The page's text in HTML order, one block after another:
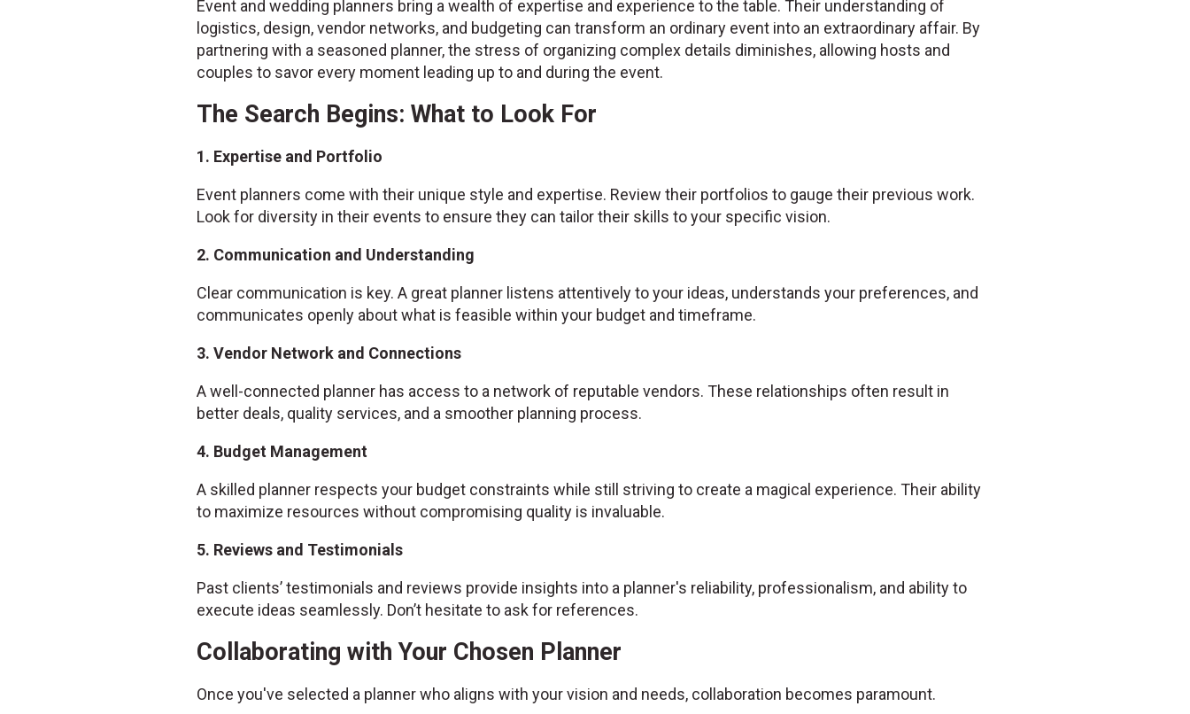
Event and wedding planners bring a wealth of expertise and experience to the table. Their understanding of
logistics, design, vendor networks, and budgeting can transform an ordinary event into an extraordinary affair. By
partnering with a seasoned planner, the stress of organizing complex details diminishes, allowing hosts and
couples to savor every moment leading up to and during the event.
The Search Begins: What to Look For
1. Expertise and Portfolio
Event planners come with their unique style and expertise. Review their portfolios to gauge their previous work.
Look for diversity in their events to ensure they can tailor their skills to your specific vision.
2. Communication and Understanding
Clear communication is key. A great planner listens attentively to your ideas, understands your preferences, and
communicates openly about what is feasible within your budget and timeframe.
3. Vendor Network and Connections
A well-connected planner has access to a network of reputable vendors. These relationships often result in
better deals, quality services, and a smoother planning process.
4. Budget Management
A skilled planner respects your budget constraints while still striving to create a magical experience. Their ability
to maximize resources without compromising quality is invaluable.
5. Reviews and Testimonials
Past clients’ testimonials and reviews provide insights into a planner's reliability, professionalism, and ability to
execute ideas seamlessly. Don’t hesitate to ask for references.
Collaborating with Your Chosen Planner
Once you've selected a planner who aligns with your vision and needs, collaboration becomes paramount.